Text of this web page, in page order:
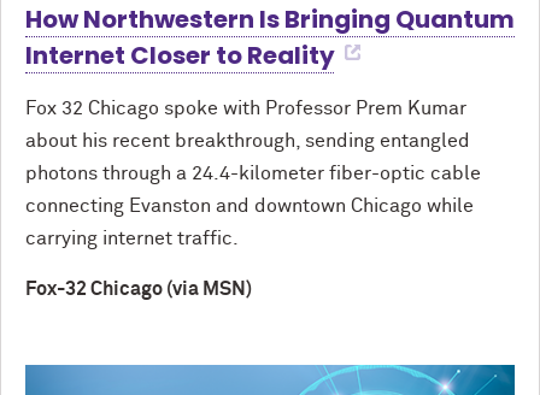
How Northwestern Is Bringing Quantum
Internet Closer to Reality
Fox 32 Chicago spoke with Professor Prem Kumar
about his recent breakthrough, sending entangled
photons through a 24.4-kilometer fiber-optic cable
connecting Evanston and downtown Chicago while
carrying internet traffic.
Fox-32 Chicago (via MSN)